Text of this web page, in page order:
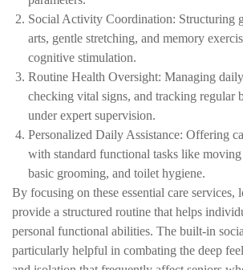
Social Activity Coordination: Structuring
arts, gentle stretching, and memory
cognitive stimulation.
Routine Health Oversight: Managing
checking vital signs, and tracking regular
under expert supervision.
Personalized Daily Assistance: Offering
with standard functional tasks like moving
basic grooming, and toilet hygiene.
By focusing on these essential care services,
provide a structured routine that helps
personal functional abilities. The built-in
particularly helpful in combating the deep